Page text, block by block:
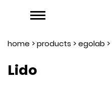
home >products >egolab >
Lido